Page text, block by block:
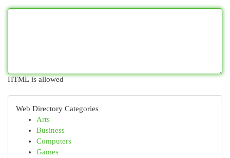
HTML is allowed
Web Directory Categories
Arts
Business
Computers
Games